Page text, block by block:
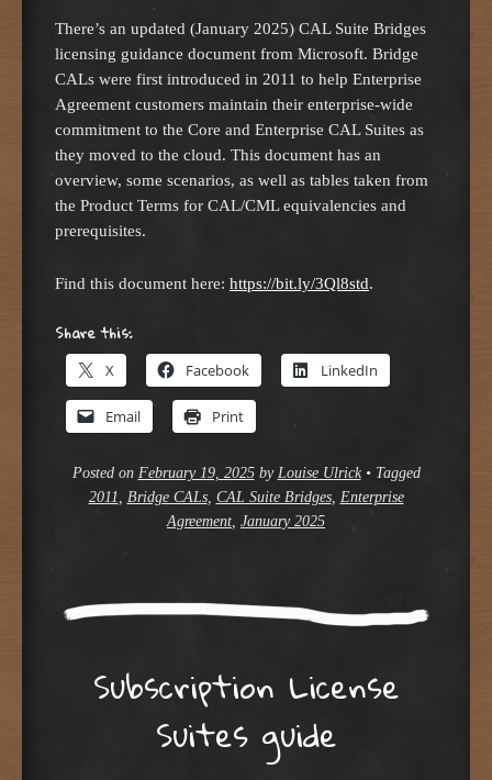
There’s an updated (January 2025) CAL Suite Bridges
licensing guidance document from Microsoft. Bridge
CALs were first introduced in 2011 to help Enterprise
Agreement customers maintain their enterprise-wide
commitment to the Core and Enterprise CAL Suites as
they moved to the cloud. This document has an
overview, some scenarios, as well as tables taken from
the Product Terms for CAL/CML equivalencies and
prerequisites.
Find this document here: https://bit.ly/3Ql8std.
Share this:
X Facebook LinkedIn
Email Print
Posted on February 19, 2025by Louise Ulrick • Tagged
2011, Bridge CALs, CAL Suite Bridges, Enterprise
Agreement, January 2025
Subscription License
Suites guide